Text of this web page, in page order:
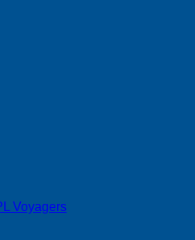
Voyagers